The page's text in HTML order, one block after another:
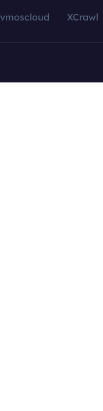
vmoscloud XCrawl